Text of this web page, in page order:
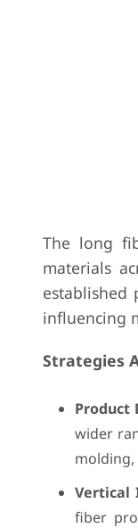
The long
materials
established
influencing
Strategies
Product
wider
Vertical
fiber